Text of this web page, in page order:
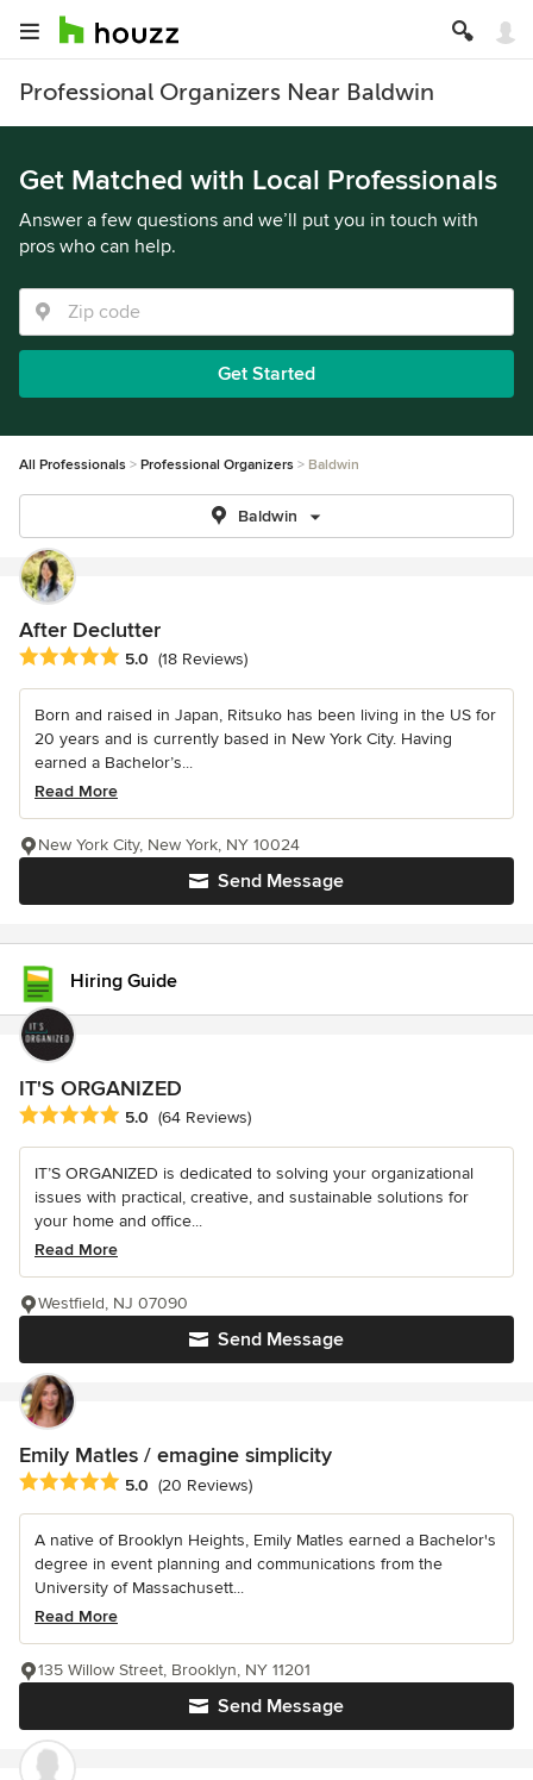
Professional Organizers Near Baldwin
Get Matched with Local Professionals
Answer a few questions and we’ll put you in touch with
pros who can help.
Get Started
All Professionals Professional Organizers Baldwin
Baldwin
After Declutter
Average rating: 5 out of 5 stars
5.0 (18 Reviews)
Born and raised in Japan, Ritsuko has been living in the US for
20 years and is currently based in New York City. Having
earned a Bachelor’s...
Read More
Send Message
New York City, New York, NY 10024
Hiring Guide
IT'S ORGANIZED
Average rating: 5 out of 5 stars
5.0 (64 Reviews)
IT’S ORGANIZED is dedicated to solving your organizational
issues with practical, creative, and sustainable solutions for
your home and office...
Read More
Send Message
Westfield, NJ 07090
Emily Matles / emagine simplicity
Average rating: 5 out of 5 stars
5.0 (20 Reviews)
A native of Brooklyn Heights, Emily Matles earned a Bachelor's
degree in event planning and communications from the
University of Massachusett...
Read More
Send Message
135 Willow Street, Brooklyn, NY 11201